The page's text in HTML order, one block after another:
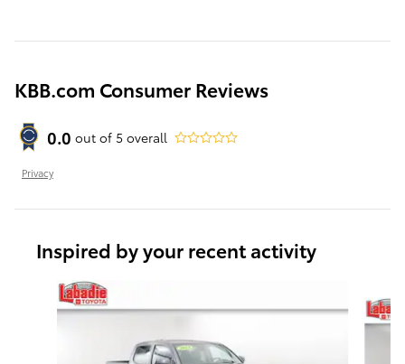
KBB.com Consumer Reviews
0.0 out of 5 overall
Privacy
Inspired by your recent activity
Slide 1 of 6